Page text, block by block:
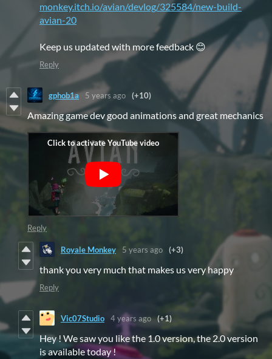
monkey.itch.io/avian/devlog/325584/new-build-
avian-20
Keep us updated with more feedback 😊
Reply
gphob1a 5 years ago (+10)
Amazing game dev good animations and great mechanics
Reply
Royale Monkey 5 years ago (+3)
thank you very much that makes us very happy
Reply
Vic07Studio 4 years ago (+1)
Hey ! We saw you like the 1.0 version, the 2.0 version
is available today !